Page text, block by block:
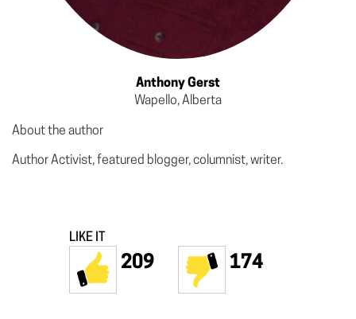
Anthony Gerst
Wapello, Alberta
About the author
Author Activist, featured blogger, columnist, writer.
LIKE IT
209 174